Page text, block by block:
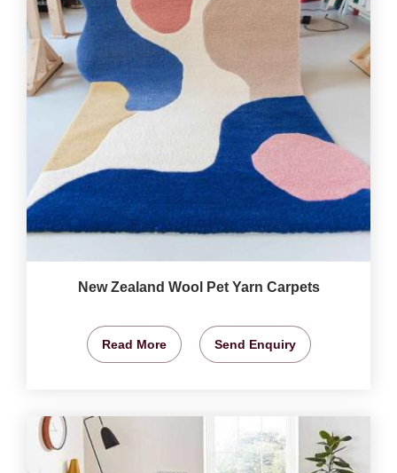
New Zealand Wool Pet Yarn Carpets
Read More Send Enquiry